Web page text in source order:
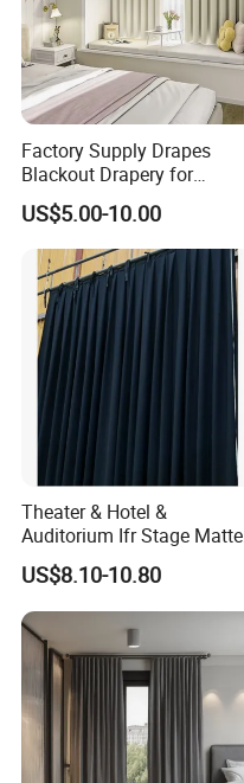
Factory Supply Drapes
Blackout Drapery for
Window Treatment Plain
Macarone Color Curtain
US$5.00-10.00
Theater & Hotel &
Auditorium Ifr Stage Matte
Velvet Curtain / Drape
US$8.10-10.80